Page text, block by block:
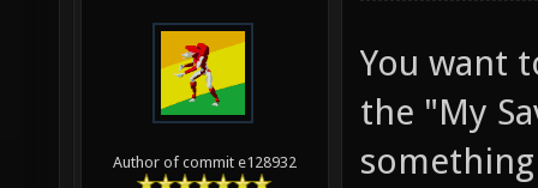
Author of commit e128932
You want
the "My